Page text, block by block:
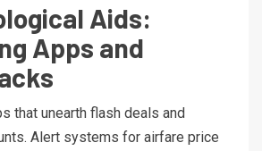
Aids:
Apps and
that unearth flash deals and
Alert systems for airfare price